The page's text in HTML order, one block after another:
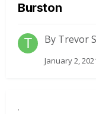
Burston
By Trevor
January 2,
.